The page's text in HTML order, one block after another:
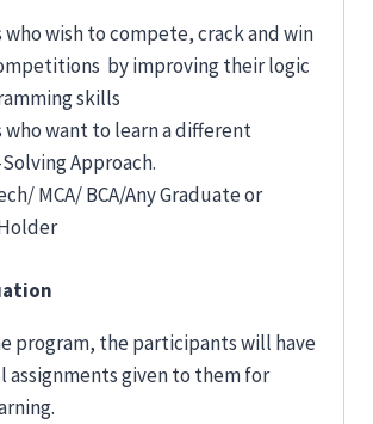
wish to compete, crack and win
by improving their logic
skills
want to learn a different
Approach.
MCA/ BCA/Any Graduate or
program, the participants will have
assignments given to them for